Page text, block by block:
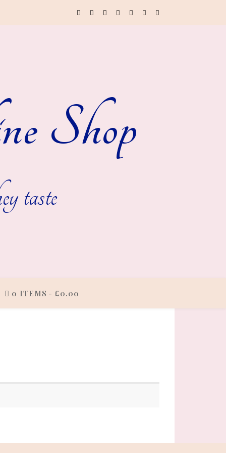
Shop
taste
0 ITEMS £0.00